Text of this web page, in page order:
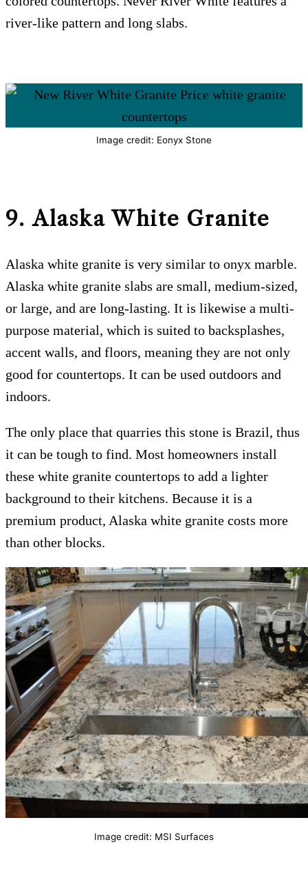
river-like pattern and long slabs.
Image credit: Eonyx Stone
9. Alaska White Granite
Alaska white granite is very similar to onyx marble.
Alaska white granite slabs are small, medium-sized,
or large, and are long-lasting. It is likewise a multi-
purpose material, which is suited to backsplashes,
accent walls, and floors, meaning they are not only
good for countertops. It can be used outdoors and
indoors.
The only place that quarries this stone is Brazil, thus
it can be tough to find. Most homeowners install
these white granite countertops to add a lighter
background to their kitchens. Because it is a
premium product, Alaska white granite costs more
than other blocks.
Image credit: MSI Surfaces